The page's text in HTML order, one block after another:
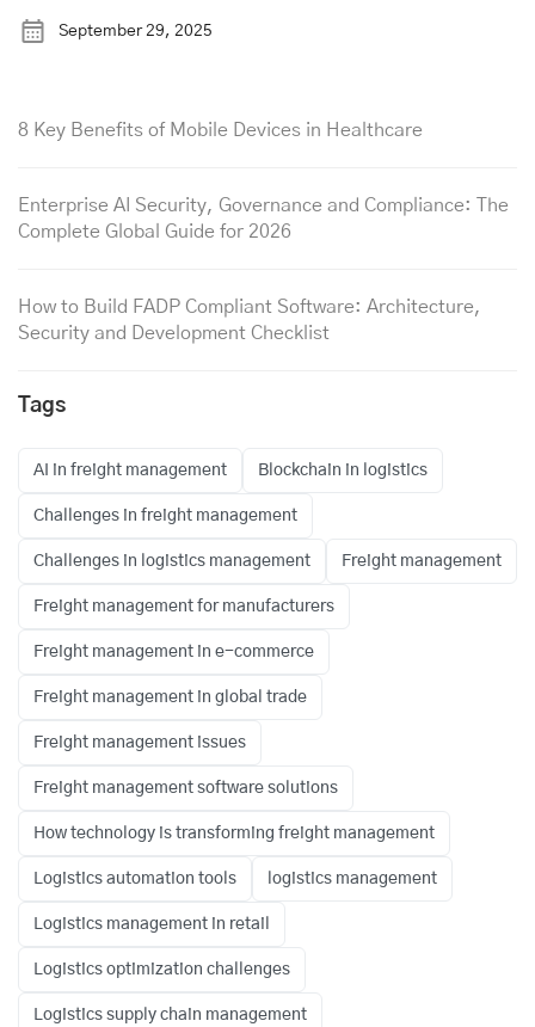
September 29, 2025
8 Key Benefits of Mobile Devices in Healthcare
Enterprise AI Security, Governance and Compliance: The
Complete Global Guide for 2026
How to Build FADP Compliant Software: Architecture,
Security and Development Checklist
Tags
AI in freight management Blockchain in logistics
Challenges in freight management
Challenges in logistics management Freight management
Freight management for manufacturers
Freight management in e-commerce
Freight management in global trade
Freight management issues
Freight management software solutions
How technology is transforming freight management
Logistics automation tools logistics management
Logistics management in retail
Logistics optimization challenges
Logistics supply chain management